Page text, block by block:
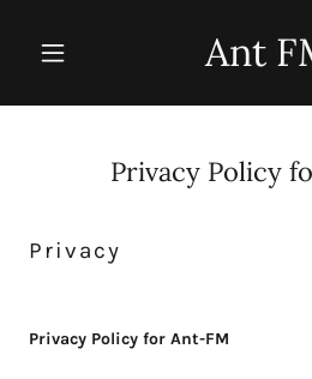
Ant
Privacy Policy
Privacy
Privacy Policy for Ant-FM